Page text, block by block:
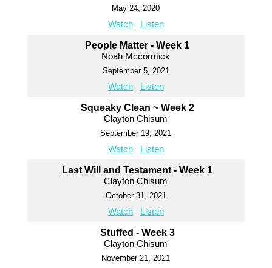
May 24, 2020
Watch Listen
People Matter - Week 1
Noah Mccormick
September 5, 2021
Watch Listen
Squeaky Clean ~ Week 2
Clayton Chisum
September 19, 2021
Watch Listen
Last Will and Testament - Week 1
Clayton Chisum
October 31, 2021
Watch Listen
Stuffed - Week 3
Clayton Chisum
November 21, 2021